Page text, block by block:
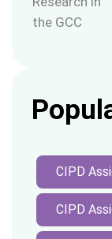
CIPD
CIPD